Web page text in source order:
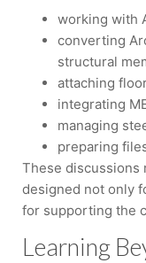
working with
converting
structural
attaching
integrating
managing
preparing
These discussions
designed not only
for supporting the
Learning